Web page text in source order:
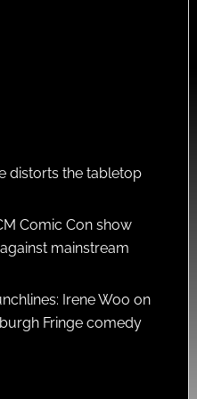
distorts the tabletop
Comic Con show
mainstream
Irene Woo on
Fringe comedy